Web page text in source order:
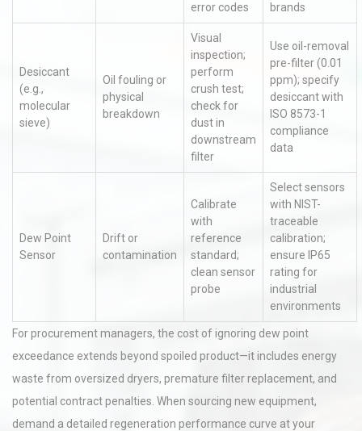
error codes
brands
Desiccant
(e.g.,
molecular
sieve)
Oil fouling or
physical
breakdown
Visual
inspection;
perform
crush test;
check for
dust in
downstream
filter
Use oil-removal
pre-filter (0.01
ppm); specify
desiccant with
ISO 8573-1
compliance
data
Dew Point
Sensor
Drift or
contamination
Calibrate
with
reference
standard;
clean sensor
probe
Select sensors
with NIST-
traceable
calibration;
ensure IP65
rating for
industrial
environments
For procurement managers, the cost of ignoring dew point
exceedance extends beyond spoiled product—it includes energy
waste from oversized dryers, premature filter replacement, and
potential contract penalties. When sourcing new equipment,
demand a detailed regeneration performance curve at your